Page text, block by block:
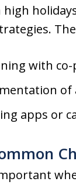
high
with
of
apps or